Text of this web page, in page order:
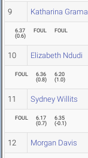
9 Katharina
6.37
(0.6)
FOUL FOUL
10 Elizabeth Ndudi
FOUL
6.36
(0.8)
6.20
(1.0)
11 Sydney Willits
FOUL
6.17
(0.7)
6.35
(-0.1)
12 Morgan Davis